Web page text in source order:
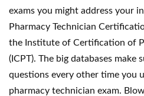
exams you might address your
Pharmacy Technician
the Institute of Certification of
(ICPT). The big databases make
questions every other time you
pharmacy technician exam.